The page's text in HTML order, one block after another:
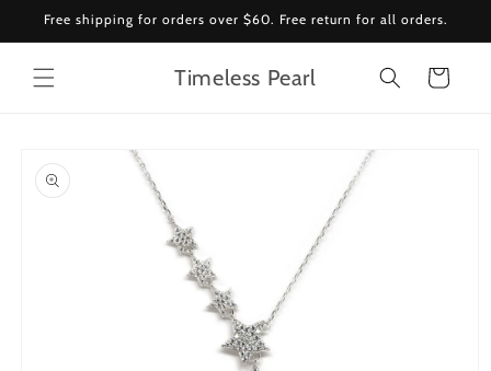
Skip to
Free shipping for orders over $60. Free return for all orders.
Timeless Pearl Cart
product
information